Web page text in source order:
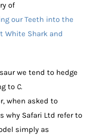
of
our Teeth into the
White Shark and
we tend to hedge
to C.
when asked to
why Safari Ltd refer to
simply as